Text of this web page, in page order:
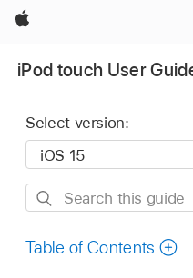
Apple
iPod touch User
Select version:
Search
guide
Table of Contents